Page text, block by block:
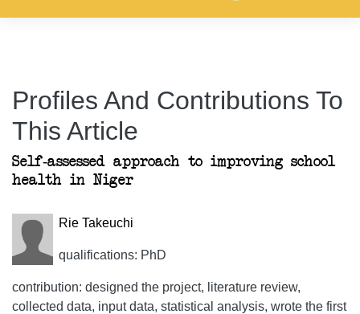
Profiles And Contributions To
This Article
Self-assessed approach to improving school
health in Niger
Rie Takeuchi
qualifications: PhD
contribution: designed the project, literature review,
collected data, input data, statistical analysis, wrote the first